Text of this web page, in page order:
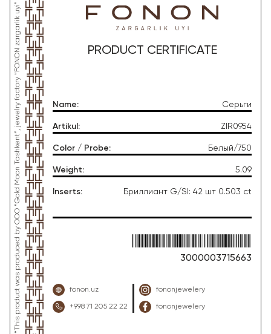
*This product was produced by OOO “Gold Moon Tashkent”, jewelry factory “FONON zargarlik uyi” PRODUCT CERTIFICATE
Name: Серьги
Artikul : ZIR0954
Color / Probe: Белый/750
Weight: 5.09
Inserts: Бриллиант G/SI: 42 шт 0.503 ct
3000003715663
fonon.uz
+998 71 205 22 22
fononjewelery
fononjewelery